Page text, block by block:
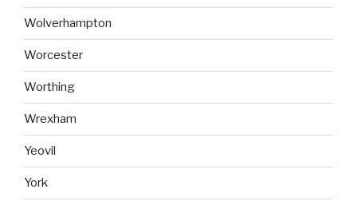
Wolverhampton
Worcester
Worthing
Wrexham
Yeovil
York